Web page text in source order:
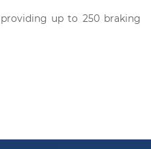
up to 250 braking